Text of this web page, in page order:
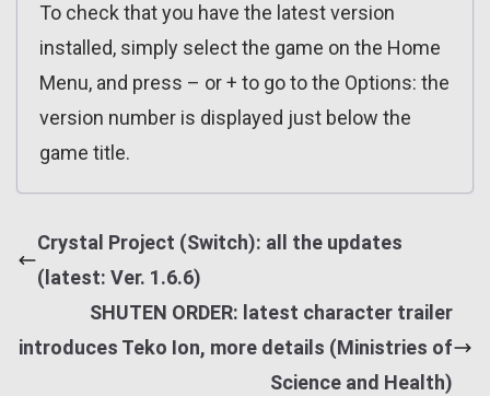
To check that you have the latest version
installed, simply select the game on the Home
Menu, and press – or + to go to the Options: the
version number is displayed just below the
game title.
Crystal Project (Switch): all the updates
(latest: Ver. 1.6.6)
SHUTEN ORDER: latest character trailer
introduces Teko Ion, more details (Ministries of
Science and Health)